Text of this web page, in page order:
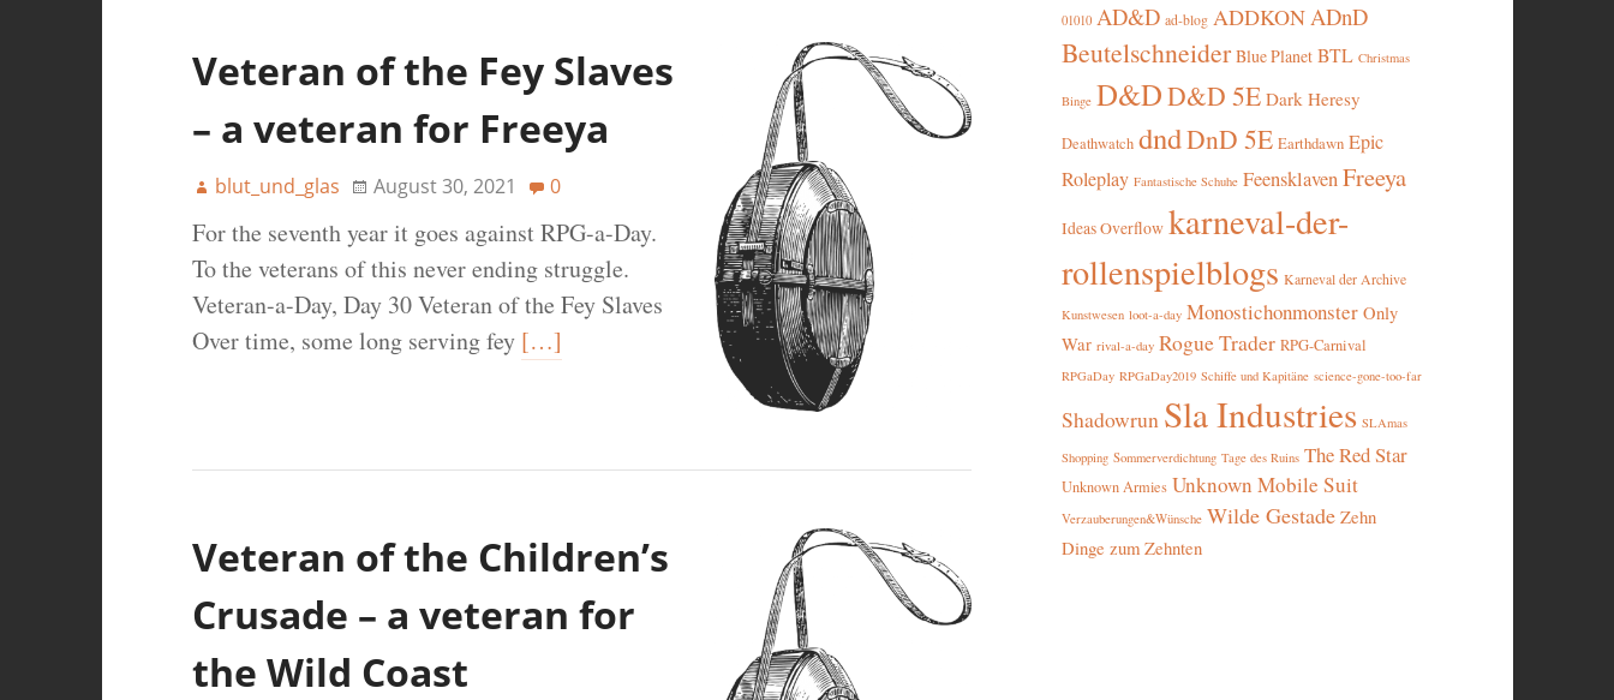
Veteran of the Fey Slaves
– a veteran for Freeya
blut_und_glas August 30, 2021 0
For the seventh year it goes against RPG-a-Day.
To the veterans of this never ending struggle.
Veteran-a-Day, Day 30 Veteran of the Fey Slaves
Over time, some long serving fey […]
Veteran of the Children’s
Crusade – a veteran for
the Wild Coast
01010 AD&D ad-blog ADDKONADnD
Beutelschneider Blue Planet BTL Christmas
Binge D&DD&D 5E Dark Heresy
Deathwatch dndDnD 5E Earthdawn Epic
Roleplay Fantastische Schuhe Feensklaven Freeya
Ideas Overflow karneval-der-
rollenspielblogs Karneval der Archive
Kunstwesen loot-a-day Monostichonmonster Only
War rival-a-day Rogue Trader RPG-Carnival
RPGaDay RPGaDay2019 Schiffe und Kapitäne science-gone-too-far
Shadowrun Sla Industries SLAmas
Shopping Sommerverdichtung Tage des Ruins The Red Star
Unknown Armies Unknown Mobile Suit
Verzauberungen&Wünsche Wilde Gestade Zehn
Dinge zum Zehnten